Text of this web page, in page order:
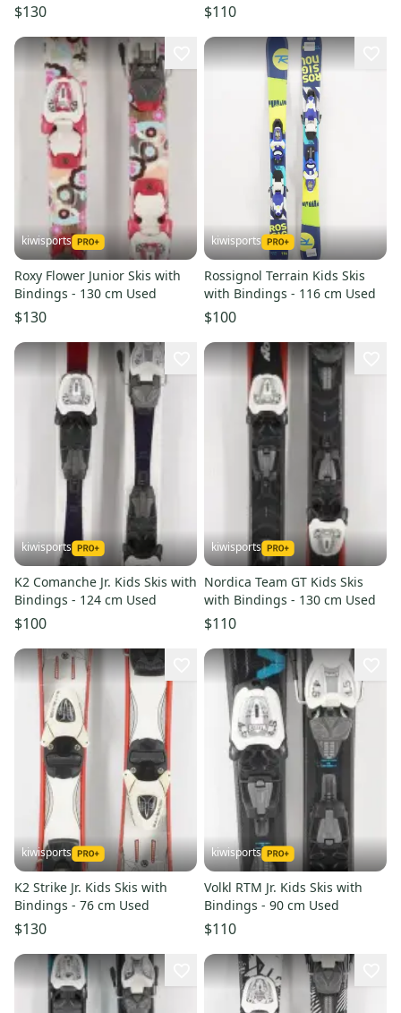
$130 $110
kiwisports
Roxy Flower Junior Skis with
Bindings - 130 cm Used
$130
kiwisports
Rossignol Terrain Kids Skis
with Bindings - 116 cm Used
$100
kiwisports
K2 Comanche Jr. Kids Skis with
Bindings - 124 cm Used
$100
kiwisports
Nordica Team GT Kids Skis
with Bindings - 130 cm Used
$110
kiwisports
K2 Strike Jr. Kids Skis with
Bindings - 76 cm Used
$130
kiwisports
Volkl RTM Jr. Kids Skis with
Bindings - 90 cm Used
$110